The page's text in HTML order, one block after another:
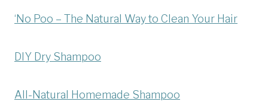
‘No Poo – The Natural Way to Clean Your Hair
DIY Dry Shampoo
All-Natural Homemade Shampoo